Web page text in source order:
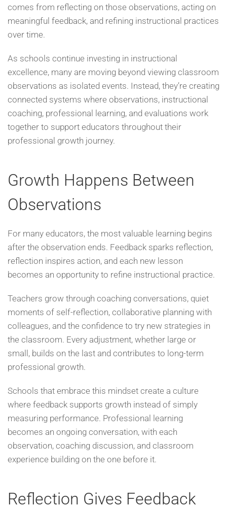
comes from reflecting on those observations, acting on
meaningful feedback, and refining instructional practices
over time.
As schools continue investing in instructional
excellence, many are moving beyond viewing classroom
observations as isolated events. Instead, they’re creating
connected systems where observations, instructional
coaching, professional learning, and evaluations work
together to support educators throughout their
professional growth journey.
Growth Happens Between
Observations
For many educators, the most valuable learning begins
after the observation ends. Feedback sparks reflection,
reflection inspires action, and each new lesson
becomes an opportunity to refine instructional practice.
Teachers grow through coaching conversations, quiet
moments of self-reflection, collaborative planning with
colleagues, and the confidence to try new strategies in
the classroom. Every adjustment, whether large or
small, builds on the last and contributes to long-term
professional growth.
Schools that embrace this mindset create a culture
where feedback supports growth instead of simply
measuring performance. Professional learning
becomes an ongoing conversation, with each
observation, coaching discussion, and classroom
experience building on the one before it.
Reflection Gives Feedback